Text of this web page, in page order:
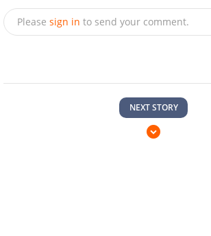
Please sign in to send your comment.
NEXT STORY